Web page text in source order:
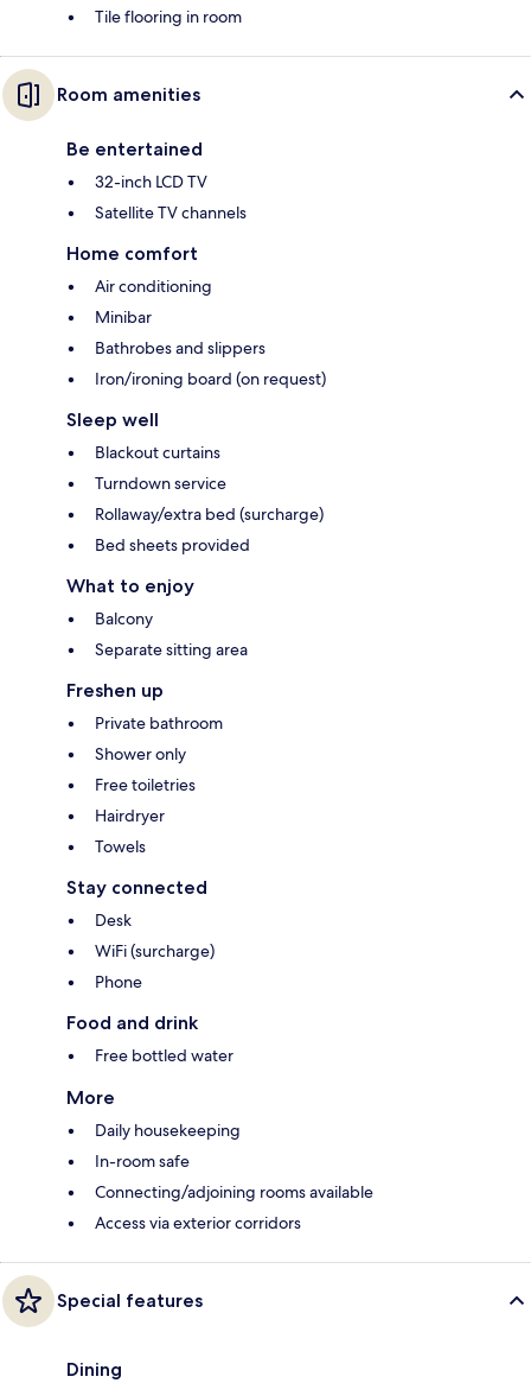
Tile flooring in room
Room amenities
Be entertained
32-inch LCD TV
Satellite TV channels
Home comfort
Air conditioning
Minibar
Bathrobes and slippers
Iron/ironing board (on request)
Sleep well
Blackout curtains
Turndown service
Rollaway/extra bed (surcharge)
Bed sheets provided
What to enjoy
Balcony
Separate sitting area
Freshen up
Private bathroom
Shower only
Free toiletries
Hairdryer
Towels
Stay connected
Desk
WiFi (surcharge)
Phone
Food and drink
Free bottled water
More
Daily housekeeping
In-room safe
Connecting/adjoining rooms available
Access via exterior corridors
Special features
Dining